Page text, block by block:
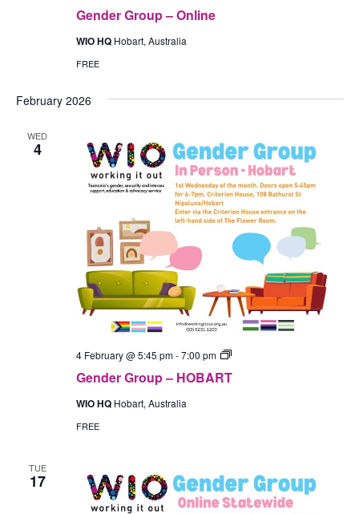
Gender Group – Online
WIO HQ Hobart, Australia
FREE
February 2026
WED
4
Gender Group – HOBART
4 February @ 5:45 pm-7:00 pm
Gender
WIO HQ Hobart, Australia
FREE
TUE
17